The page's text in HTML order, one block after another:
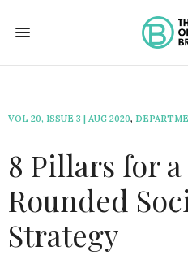
VOL 20, ISSUE 3 | AUG 2020,
8 Pillars for
Rounded
Strategy